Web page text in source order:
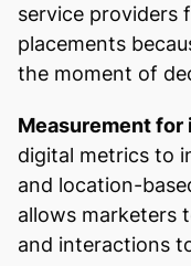
service providers
placements
the moment of
Measurement for
digital metrics to
and location-
allows marketers
and interactions